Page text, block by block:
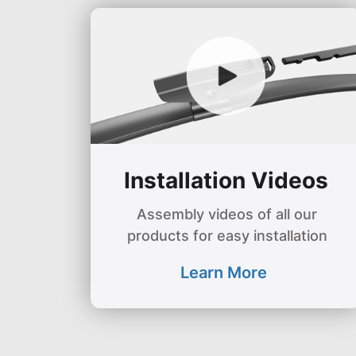
Installation Videos
Assembly videos of all our
products for easy installation
Learn More